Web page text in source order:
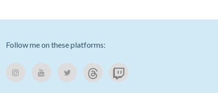
Follow me on these platforms: